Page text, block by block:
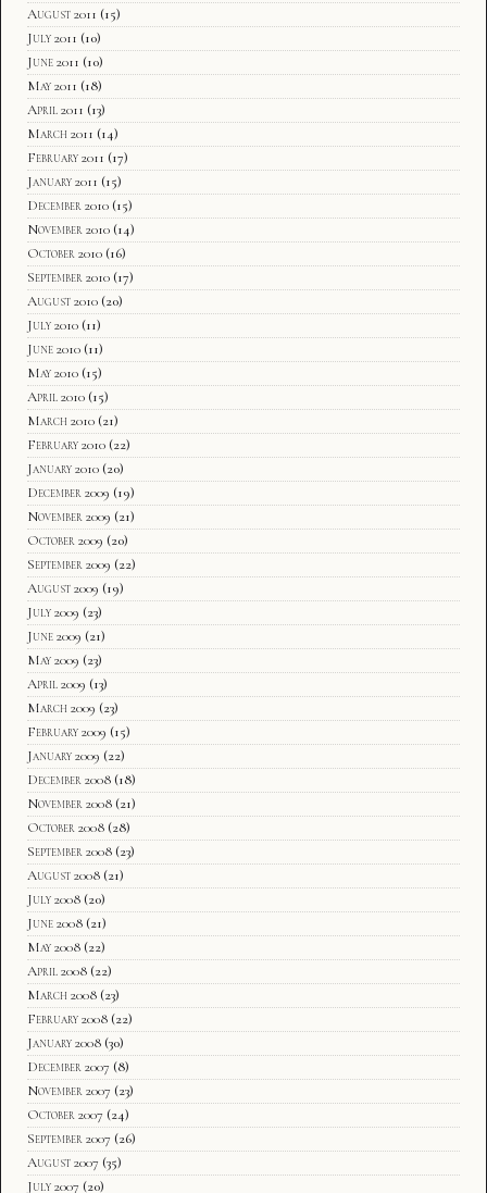
August 2011 (15)
July 2011 (10)
June 2011 (10)
May 2011 (18)
April 2011 (13)
March 2011 (14)
February 2011 (17)
January 2011 (15)
December 2010 (15)
November 2010 (14)
October 2010 (16)
September 2010 (17)
August 2010 (20)
July 2010 (11)
June 2010 (11)
May 2010 (15)
April 2010 (15)
March 2010 (21)
February 2010 (22)
January 2010 (20)
December 2009 (19)
November 2009 (21)
October 2009 (20)
September 2009 (22)
August 2009 (19)
July 2009 (23)
June 2009 (21)
May 2009 (23)
April 2009 (13)
March 2009 (23)
February 2009 (15)
January 2009 (22)
December 2008 (18)
November 2008 (21)
October 2008 (28)
September 2008 (23)
August 2008 (21)
July 2008 (20)
June 2008 (21)
May 2008 (22)
April 2008 (22)
March 2008 (23)
February 2008 (22)
January 2008 (30)
December 2007 (8)
November 2007 (23)
October 2007 (24)
September 2007 (26)
August 2007 (35)
July 2007 (20)